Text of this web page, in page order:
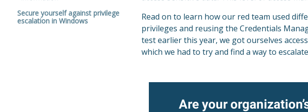
Secure yourself against privilege
escalation in Windows
Read on to learn how our red team used
privileges and reusing the Credentials
test earlier this year, we got ourselves
which we had to try and find a way to
Are your